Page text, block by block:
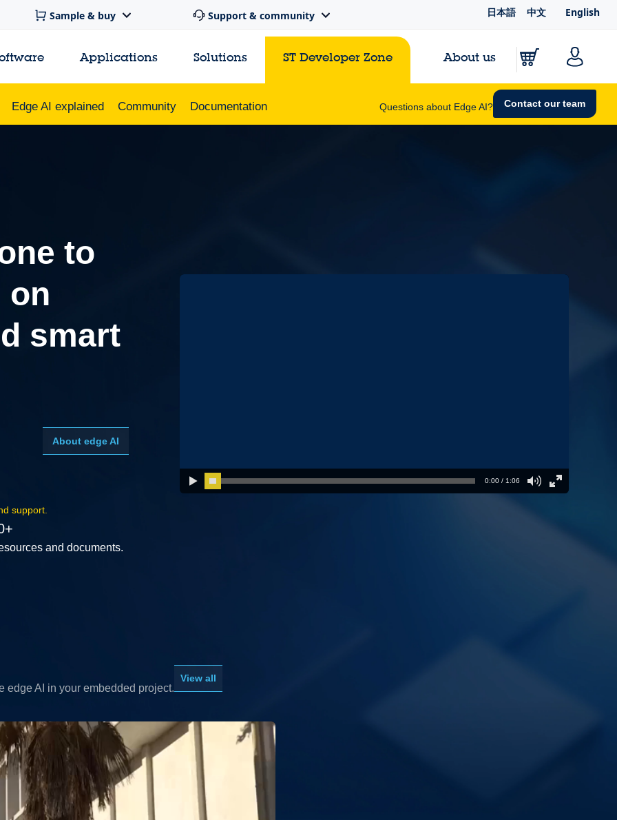
Sample & buy Support & community 日本語 中文 English
Applications Solutions ST Developer Zone About us
Edge AI explained Community Documentation Questions about Edge AI? Contact our team
to
on
smart
About edge AI
support.
and documents.
0:00 / 1:06
edge AI in your embedded project.
View all